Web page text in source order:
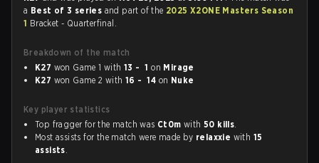
a Best of 3 series and part of the 2025 X2ONE Masters Season
1 Bracket - Quarterfinal.
Breakdown of the match
K27 won Game 1 with13 - 1 on Mirage
K27 won Game 2 with16 - 14 on Nuke
Key player statistics
Top fragger for the match was Ct0m with50 kills.
Most assists for the match were made by relaxxie with 15
assists.